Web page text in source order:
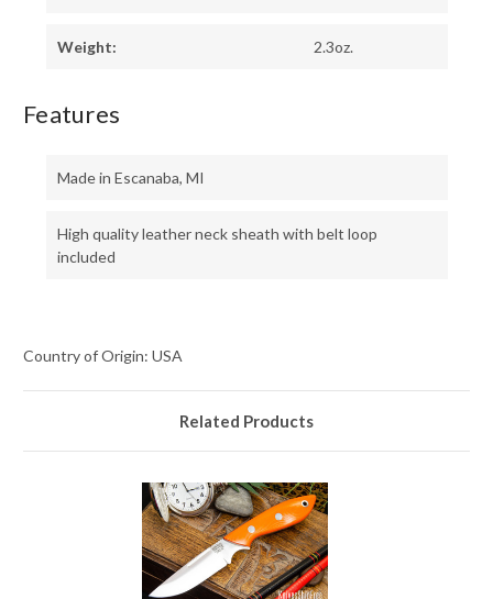
Weight: 2.3oz.
Features
Made in Escanaba, MI
High quality leather neck sheath with belt loop
included
Country of Origin: USA
Related Products